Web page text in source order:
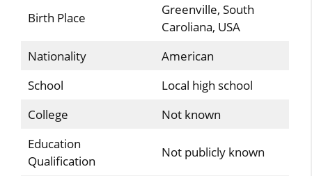
Birth Place
Greenville, South
Caroliana, USA
Nationality
American
School
Local high school
College
Not known
Education
Qualification
Not publicly known